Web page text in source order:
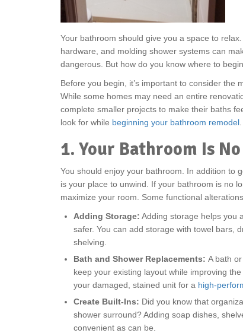
Your bathroom should give you a space to
hardware, and molding shower systems can
dangerous. But how do you know where to
Before you begin, it’s important to consider the
While some homes may need an entire
complete smaller projects to make their baths
look for while beginning your bathroom remodel
1. Your Bathroom Is
You should enjoy your bathroom. In addition to
is your place to unwind. If your bathroom is no
maximize your room. Some functional
Adding Storage: Adding storage helps you
safer. You can add storage with towel bars,
shelving.
Bath and Shower Replacements: A bath
keep your existing layout while improving
your damaged, stained unit for a high-
Create Built-Ins: Did you know that
shower surround? Adding soap dishes,
convenient as can be.